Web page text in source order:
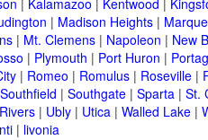
| Kalamazoo | Kentwood |
| Madison Heights|
| Mt. Clemens| Napoleon | New
| Plymouth | Port Huron |
| Romeo | Romulus| Roseville|
Southfield | Southgate| Sparta| St.
| Ubly| Utica| Walled Lake|
| livonia